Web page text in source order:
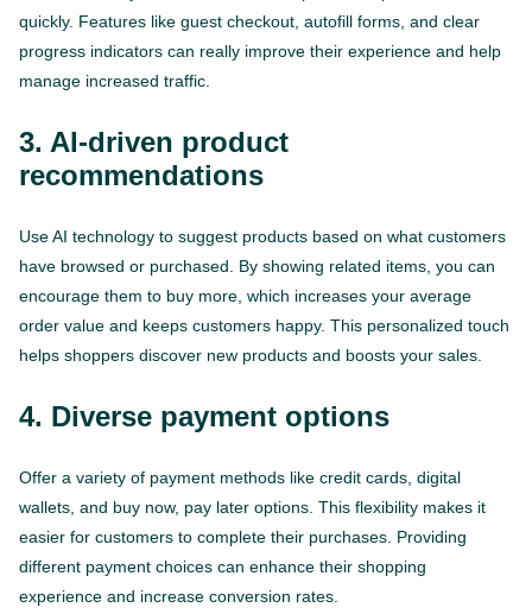
quickly. Features like guest checkout, autofill forms, and clear
progress indicators can really improve their experience and help
manage increased traffic.
3. AI-driven product
recommendations
Use AI technology to suggest products based on what customers
have browsed or purchased. By showing related items, you can
encourage them to buy more, which increases your average
order value and keeps customers happy. This personalized touch
helps shoppers discover new products and boosts your sales.
4. Diverse payment options
Offer a variety of payment methods like credit cards, digital
wallets, and buy now, pay later options. This flexibility makes it
easier for customers to complete their purchases. Providing
different payment choices can enhance their shopping
experience and increase conversion rates.